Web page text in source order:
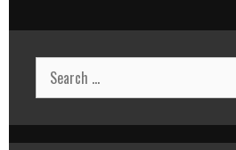
Search
for: